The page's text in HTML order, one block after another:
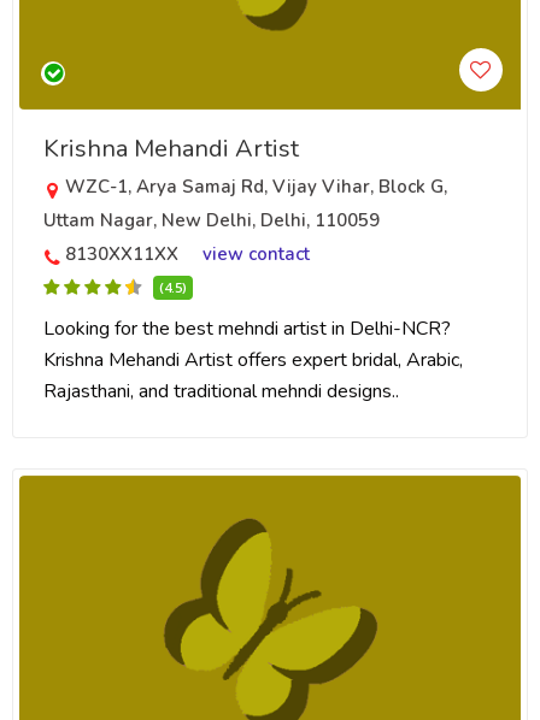
Krishna Mehandi Artist
WZC-1, Arya Samaj Rd, Vijay Vihar, Block G,
Uttam Nagar, New Delhi, Delhi, 110059
8130XX11XX
view contact
(4.5)
Looking for the best mehndi artist in Delhi-NCR?
Krishna Mehandi Artist offers expert bridal, Arabic,
Rajasthani, and traditional mehndi designs..